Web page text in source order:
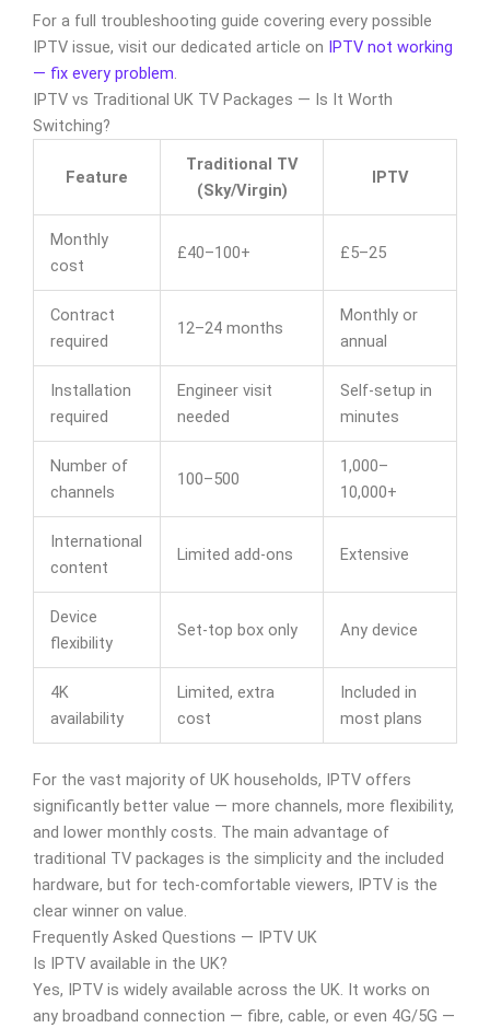
For a full troubleshooting guide covering every possible
IPTV issue, visit our dedicated article on IPTV not working
— fix every problem
IPTV vs Traditional UK TV Packages — Is It Worth
Switching?
Feature
Traditional TV
(Sky/Virgin)
IPTV
Monthly
cost
£40–100+ £5–25
Contract
required
12–24 months
Monthly or
annual
Installation
required
Engineer visit
needed
Self-setup in
minutes
Number of
channels
100–500
1,000–
10,000+
International
content
Limited add-ons Extensive
Device
flexibility
Set-top box only Any device
4K
availability
Limited, extra
cost
Included in
most plans
For the vast majority of UK households, IPTV offers
significantly better value — more channels, more flexibility,
and lower monthly costs. The main advantage of
traditional TV packages is the simplicity and the included
hardware, but for tech-comfortable viewers, IPTV is the
clear winner on value.
Frequently Asked Questions — IPTV UK
Is IPTV available in the UK?
Yes, IPTV is widely available across the UK. It works on
any broadband connection — fibre, cable, or even 4G/5G —